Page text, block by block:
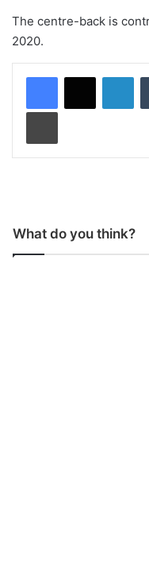
The centre-back is
2020.
What do you think?